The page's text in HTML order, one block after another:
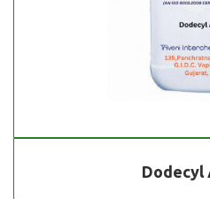
Dodecyl